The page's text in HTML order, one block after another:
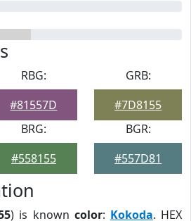
RBG:
#81557D
GRB:
#7D8155
BRG:
#558155
BGR:
#557D81
) is known color: Kokoda. HEX